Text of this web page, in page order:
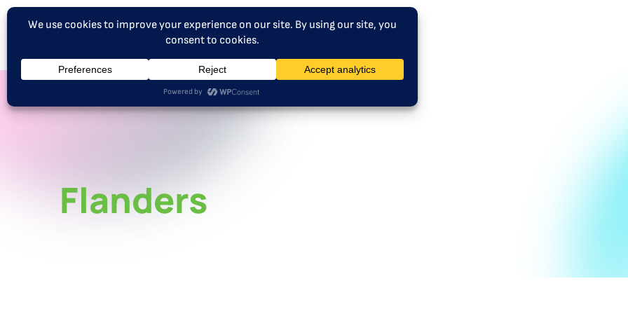
Flanders